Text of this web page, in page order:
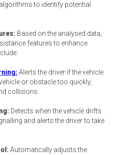
to identify potential
Based on the analysed data,
features to enhance
Alerts the driver if the vehicle
or obstacle too quickly,
collisions.
Detects when the vehicle drifts
and alerts the driver to take
Automatically adjusts the